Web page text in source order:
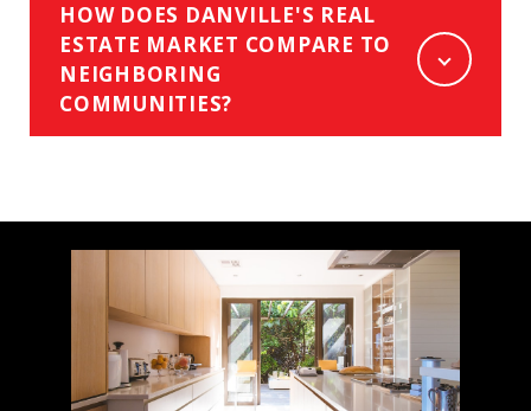
HOW DOES DANVILLE'S REAL
ESTATE MARKET COMPARE TO
NEIGHBORING
COMMUNITIES?